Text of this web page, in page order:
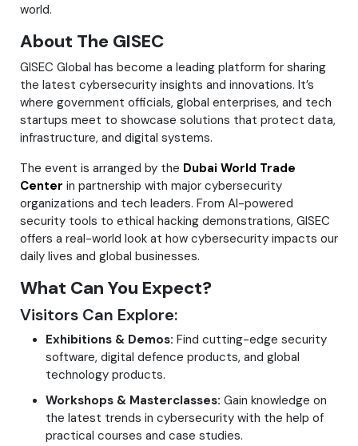
world.
About The GISEC
GISEC Global has become a leading platform for sharing
the latest cybersecurity insights and innovations. It’s
where government officials, global enterprises, and tech
startups meet to showcase solutions that protect data,
infrastructure, and digital systems.
The event is arranged by the Dubai World Trade
Center in partnership with major cybersecurity
organizations and tech leaders. From AI-powered
security tools to ethical hacking demonstrations, GISEC
offers a real-world look at how cybersecurity impacts our
daily lives and global businesses.
What Can You Expect?
Visitors Can Explore:
Exhibitions & Demos: Find cutting-edge security
software, digital defence products, and global
technology products.
Workshops & Masterclasses: Gain knowledge on
the latest trends in cybersecurity with the help of
practical courses and case studies.